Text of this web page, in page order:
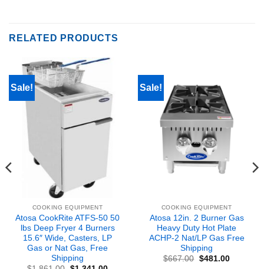
RELATED PRODUCTS
Sale!
COOKING EQUIPMENT
Atosa CookRite ATFS-50 50
lbs Deep Fryer 4 Burners
15.6″ Wide, Casters, LP
Gas or Nat Gas, Free
Shipping
Sale!
COOKING EQUIPMENT
Atosa 12in. 2 Burner Gas
Heavy Duty Hot Plate
ACHP-2 Nat/LP Gas Free
Shipping
$667.00 Original
$481.00Current